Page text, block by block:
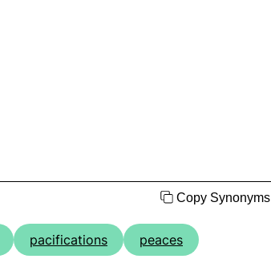
Copy Synonyms
pacifications
peaces